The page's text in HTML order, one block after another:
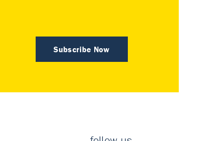
Subscribe Now